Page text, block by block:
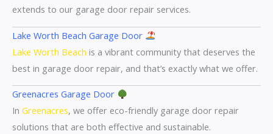
extends to our garage door repair services.
Lake Worth Beach Garage Door
Lake Worth Beach is a vibrant community that deserves the
best in garage door repair, and that’s exactly what we offer.
Greenacres Garage Door
In Greenacres, we offer eco-friendly garage door repair
solutions that are both effective and sustainable.